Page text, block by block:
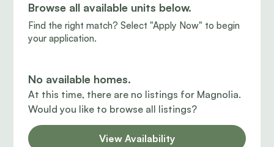
Browse all available units below.
Find the right match? Select "Apply Now" to begin
your application.
No available homes.
At this time, there are no listings for Magnolia.
Would you like to browse all listings?
View Availability